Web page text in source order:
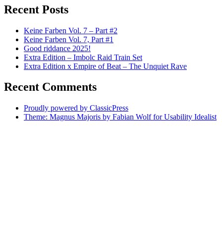
Recent Posts
Keine Farben Vol. 7 – Part #2
Keine Farben Vol. 7, Part #1
Good riddance 2025!
Extra Edition – Imbolc Raid Train Set
Extra Edition x Empire of Beat – The Unquiet Rave
Recent Comments
Proudly powered by ClassicPress
Theme: Magnus Majoris by Fabian Wolf for Usability Idealist